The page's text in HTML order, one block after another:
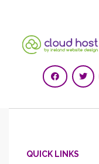
QUICK LINKS